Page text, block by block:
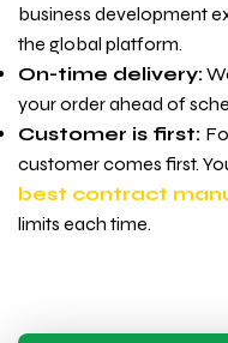
business development
the global platform.
On-time delivery:
your order ahead of
Customer is first:
customer comes first.
best contract
limits each time.